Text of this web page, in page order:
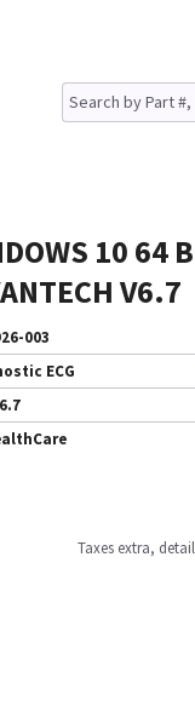
10 64
V6.7
003
ECG
Taxes extra,